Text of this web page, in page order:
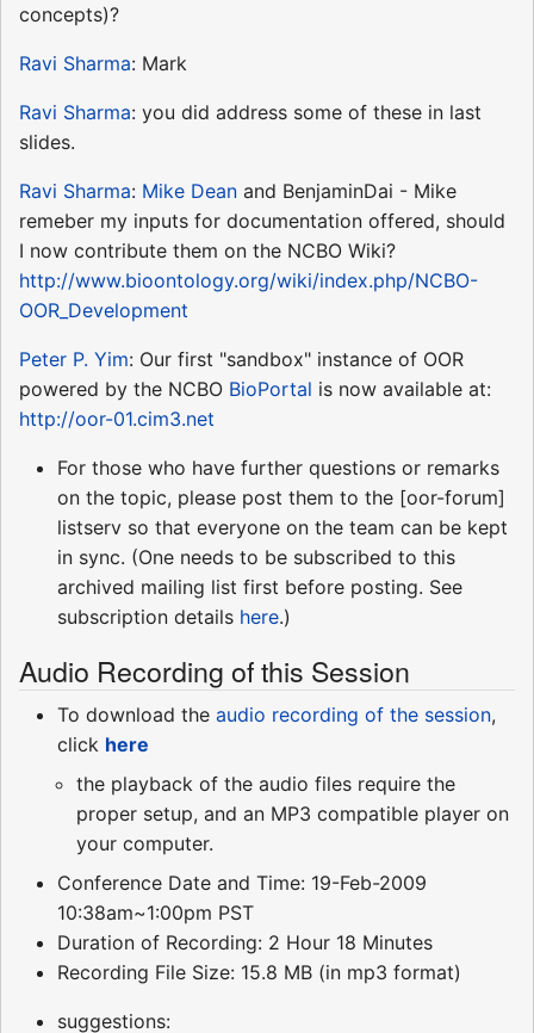
concepts)?
Ravi Sharma: Mark
Ravi Sharma: you did address some of these in last
slides.
Ravi Sharma: Mike Dean and BenjaminDai - Mike
remeber my inputs for documentation offered, should
I now contribute them on the NCBO Wiki?
http://www.bioontology.org/wiki/index.php/NCBO-
OOR_Development
Peter P. Yim: Our first "sandbox" instance of OOR
powered by the NCBO BioPortal is now available at:
http://oor-01.cim3.net
For those who have further questions or remarks
on the topic, please post them to the [oor-forum]
listserv so that everyone on the team can be kept
in sync. (One needs to be subscribed to this
archived mailing list first before posting. See
subscription details here.)
Audio Recording of this Session
To download the audio recording of the session,
click here
the playback of the audio files require the
proper setup, and an MP3 compatible player on
your computer.
Conference Date and Time: 19-Feb-2009
10:38am~1:00pm PST
Duration of Recording: 2 Hour 18 Minutes
Recording File Size: 15.8 MB (in mp3 format)
suggestions: